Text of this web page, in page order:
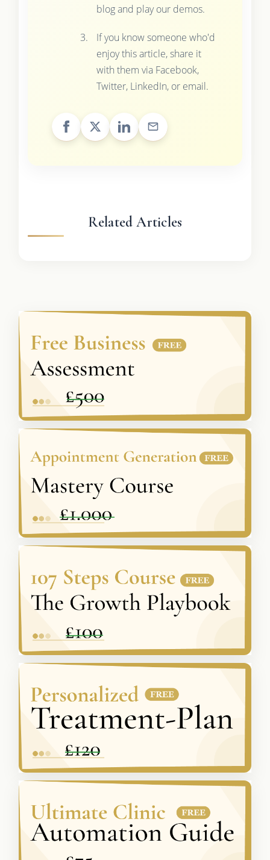
blog and play our demos.
If you know someone who'd
enjoy this article, share it
with them via Facebook,
Twitter, LinkedIn, or email.
Related Articles